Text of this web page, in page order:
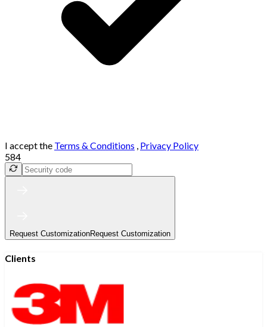
I accept the Terms & Conditions , Privacy Policy
584
Request CustomizationRequest Customization
Clients